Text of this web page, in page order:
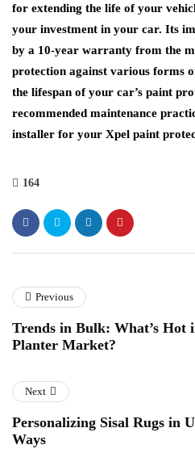
for extending the life of your
your investment in your car. Its
by a 10-year warranty from the
protection against various forms
the lifespan of your car’s paint
recommended maintenance
installer for your Xpel paint
164
Previous
Trends in Bulk: What’s Hot
Planter Market?
Next
Personalizing Sisal Rugs in
Ways